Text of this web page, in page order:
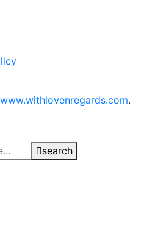
www.withlovenregards.com.
search